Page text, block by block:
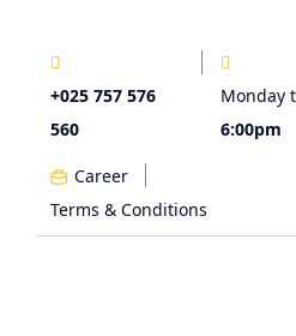
+025 757 576
560
Monday
6:00pm
Career
Terms & Conditions